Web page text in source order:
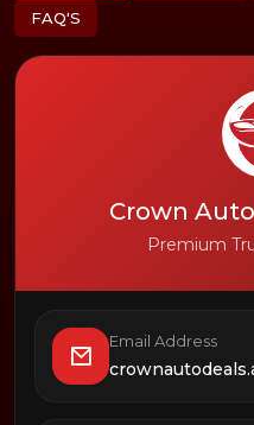
FAQ'S
Crown
Premium
Email Address